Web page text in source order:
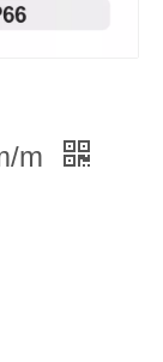
m